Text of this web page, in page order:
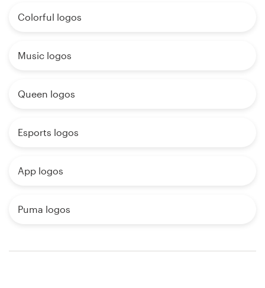
Colorful logos
Music logos
Queen logos
Esports logos
App logos
Puma logos